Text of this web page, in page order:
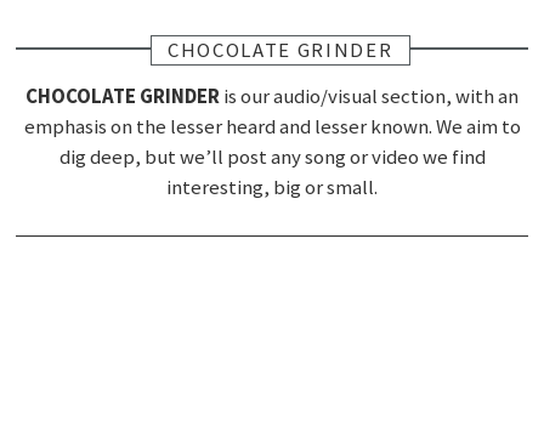
CHOCOLATE GRINDER
CHOCOLATE GRINDERis our audio/visual section, with an
emphasis on the lesser heard and lesser known. We aim to
dig deep, but we’ll post any song or video we find
interesting, big or small.